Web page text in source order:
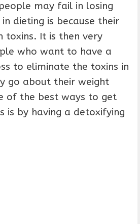
may fail in losing
dieting is because their
toxins. It is then very
who want to have a
to eliminate the toxins in
go about their weight
of the best ways to get
is by having a detoxifying